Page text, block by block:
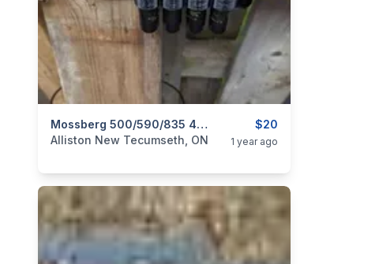
$20
Mossberg 500/590/835 4x Shell Holder (12 Gauge)
categories:Guns
Alliston New Tecumseth, ON 1 year ago